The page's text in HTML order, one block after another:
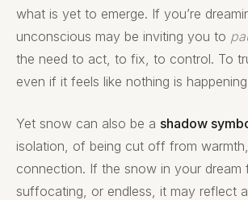
what is yet to emerge. If you’re
unconscious may be inviting you to
the need to act, to fix, to control. To
even if it feels like nothing is
Yet snow can also be a shadow
isolation, of being cut off from
connection. If the snow in your dream
suffocating, or endless, it may reflect